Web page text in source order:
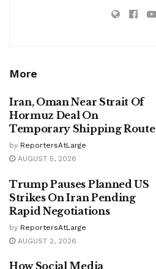
More
Iran, Oman Near Strait Of
Hormuz Deal On
Temporary Shipping Route
by ReportersAtLarge
AUGUST 5, 2026
Trump Pauses Planned US
Strikes On Iran Pending
Rapid Negotiations
by ReportersAtLarge
AUGUST 2, 2026
How Social Media